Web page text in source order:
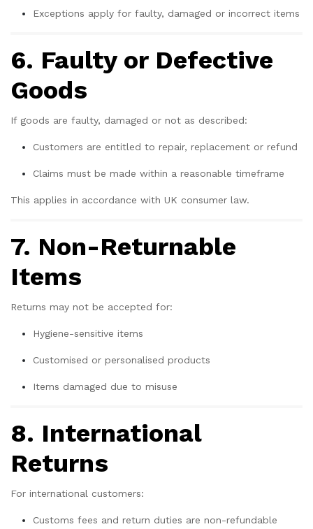
Exceptions apply for faulty, damaged or incorrect items
6. Faulty or Defective
Goods
If goods are faulty, damaged or not as described:
Customers are entitled to repair, replacement or refund
Claims must be made within a reasonable timeframe
This applies in accordance with UK consumer law.
7. Non-Returnable
Items
Returns may not be accepted for:
Hygiene-sensitive items
Customised or personalised products
Items damaged due to misuse
8. International
Returns
For international customers:
Customs fees and return duties are non-refundable